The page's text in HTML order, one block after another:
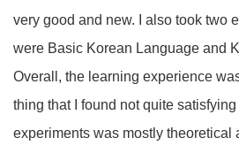
very good and new. I also took two
were Basic Korean Language and
Overall, the learning experience
thing that I found not quite
experiments was mostly theoretical